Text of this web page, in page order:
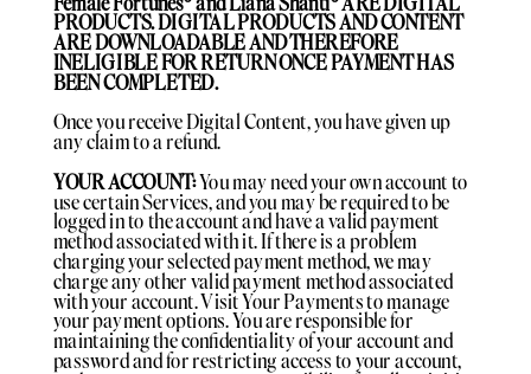
PRODUCTS. DIGITAL PRODUCTS AND CONTENT
ARE DOWNLOADABLE AND THEREFORE
INELIGIBLE FOR RETURN ONCE PAYMENT HAS
BEEN COMPLETED.
Once you receive Digital Content, you have given up
any claim to a refund.
YOUR ACCOUNT:You may need your own account to
use certain Services, and you may be required to be
logged in to the account and have a valid payment
method associated with it. If there is a problem
charging your selected payment method, we may
charge any other valid payment method associated
with your account. Visit Your Payments to manage
your payment options. You are responsible for
maintaining the confidentiality of your account and
password and for restricting access to your account,